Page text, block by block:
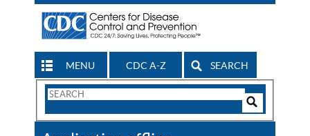
MENU CDC A-Z SEARCH
Search